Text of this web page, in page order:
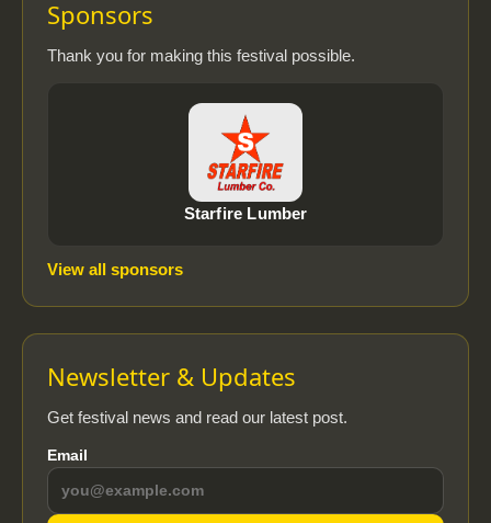
Sponsors
Thank you for making this festival possible.
Starfire Lumber
View all sponsors
Newsletter & Updates
Get festival news and read our latest post.
Email